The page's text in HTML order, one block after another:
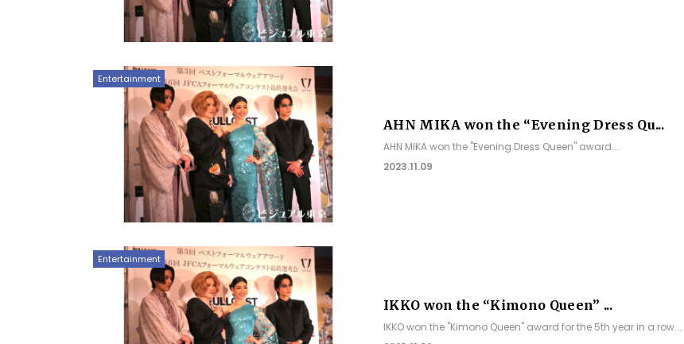
Entertainment
AHN MIKA won the “Evening Dress Qu...
AHN MIKA won the "Evening Dress Queen" award....
2023.11.09
Entertainment
IKKO won the “Kimono Queen” ...
IKKO won the "Kimono Queen" award for the 5th year in a row....